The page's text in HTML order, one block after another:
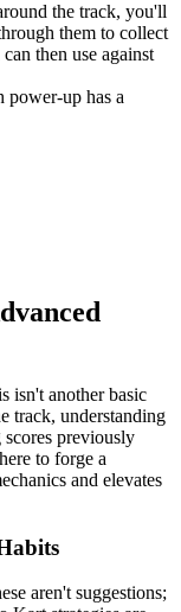
the track, you'll
them to collect
then use against
power-up has a
isn't another basic
track, understanding
previously
to forge a
and elevates
aren't suggestions;